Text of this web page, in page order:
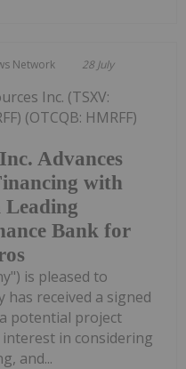
Network 28 July
Advances
with
Bank for
Inc. (TSXV:
(OTCQB: HMRFF)
is pleased to
received a signed
potential project
in considering
and...